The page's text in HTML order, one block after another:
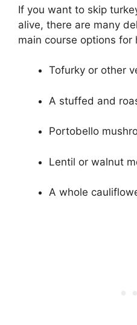
If you want to skip
alive, there are many
main course options for
Tofurky or other
A stuffed and
Portobello
Lentil or walnut
A whole